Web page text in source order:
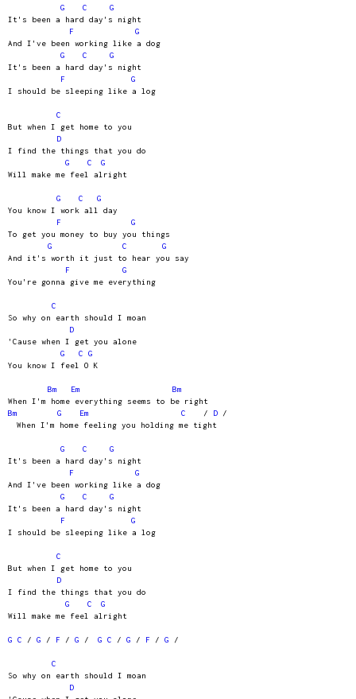
G C
G
It's been a hard day's night
F
G
And I've been working like a dog
G
C
G
It's been a hard day's night
F
G
I should be sleeping like a log
C
But when I get home to you
D
I find the things that you do
G
C
G
Will make me feel alright
G C
G
You know I work all day
F
G
To get you money to buy you things
G
C
G
And it's worth it just to hear you say
F
G
You're gonna give me everything
C
So why on earth should I moan
D
'Cause when I get you alone
G
C
G
You know I feel O K
Bm Em
Bm
When I'm home everything seems to be right
Bm
G Em C / D /
When I'm home feeling you holding me tight
G C
G
It's been a hard day's night
F
G
And I've been working like a dog
G
C
G
It's been a hard day's night
F
G
I should be sleeping like a log
C
But when I get home to you
D
I find the things that you do
G
C
G
Will make me feel alright
G C / G / F / G / G C / G / F / G /
C
So why on earth should I moan
D